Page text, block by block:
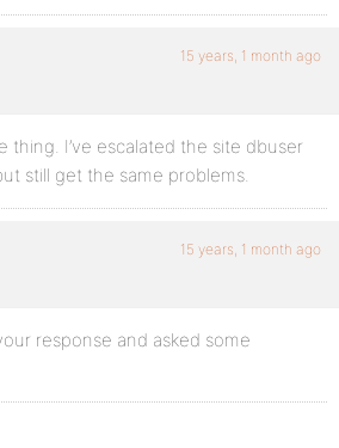
15 years, 1 month ago
thing. I’ve escalated the site dbuser
still get the same problems.
15 years, 1 month ago
response and asked some